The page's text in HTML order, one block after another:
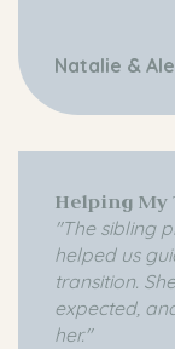
Natalie &
Helping My
"The sibling
helped us
transition.
expected,
her."